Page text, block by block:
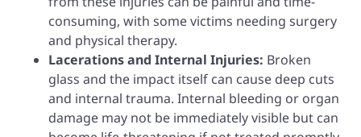
consuming, with some victims needing surgery
and physical therapy.
Lacerations and Internal Injuries: Broken
glass and the impact itself can cause deep cuts
and internal trauma. Internal bleeding or organ
damage may not be immediately visible but can